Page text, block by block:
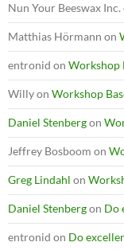
Nun Your Beeswax Inc.
Matthias Hörmann on
entronid on Workshop
Willyon Workshop
Daniel Stenbergon
Jeffrey Bosboom on
Greg Lindahl on
Daniel Stenbergon Do
entronid on Do